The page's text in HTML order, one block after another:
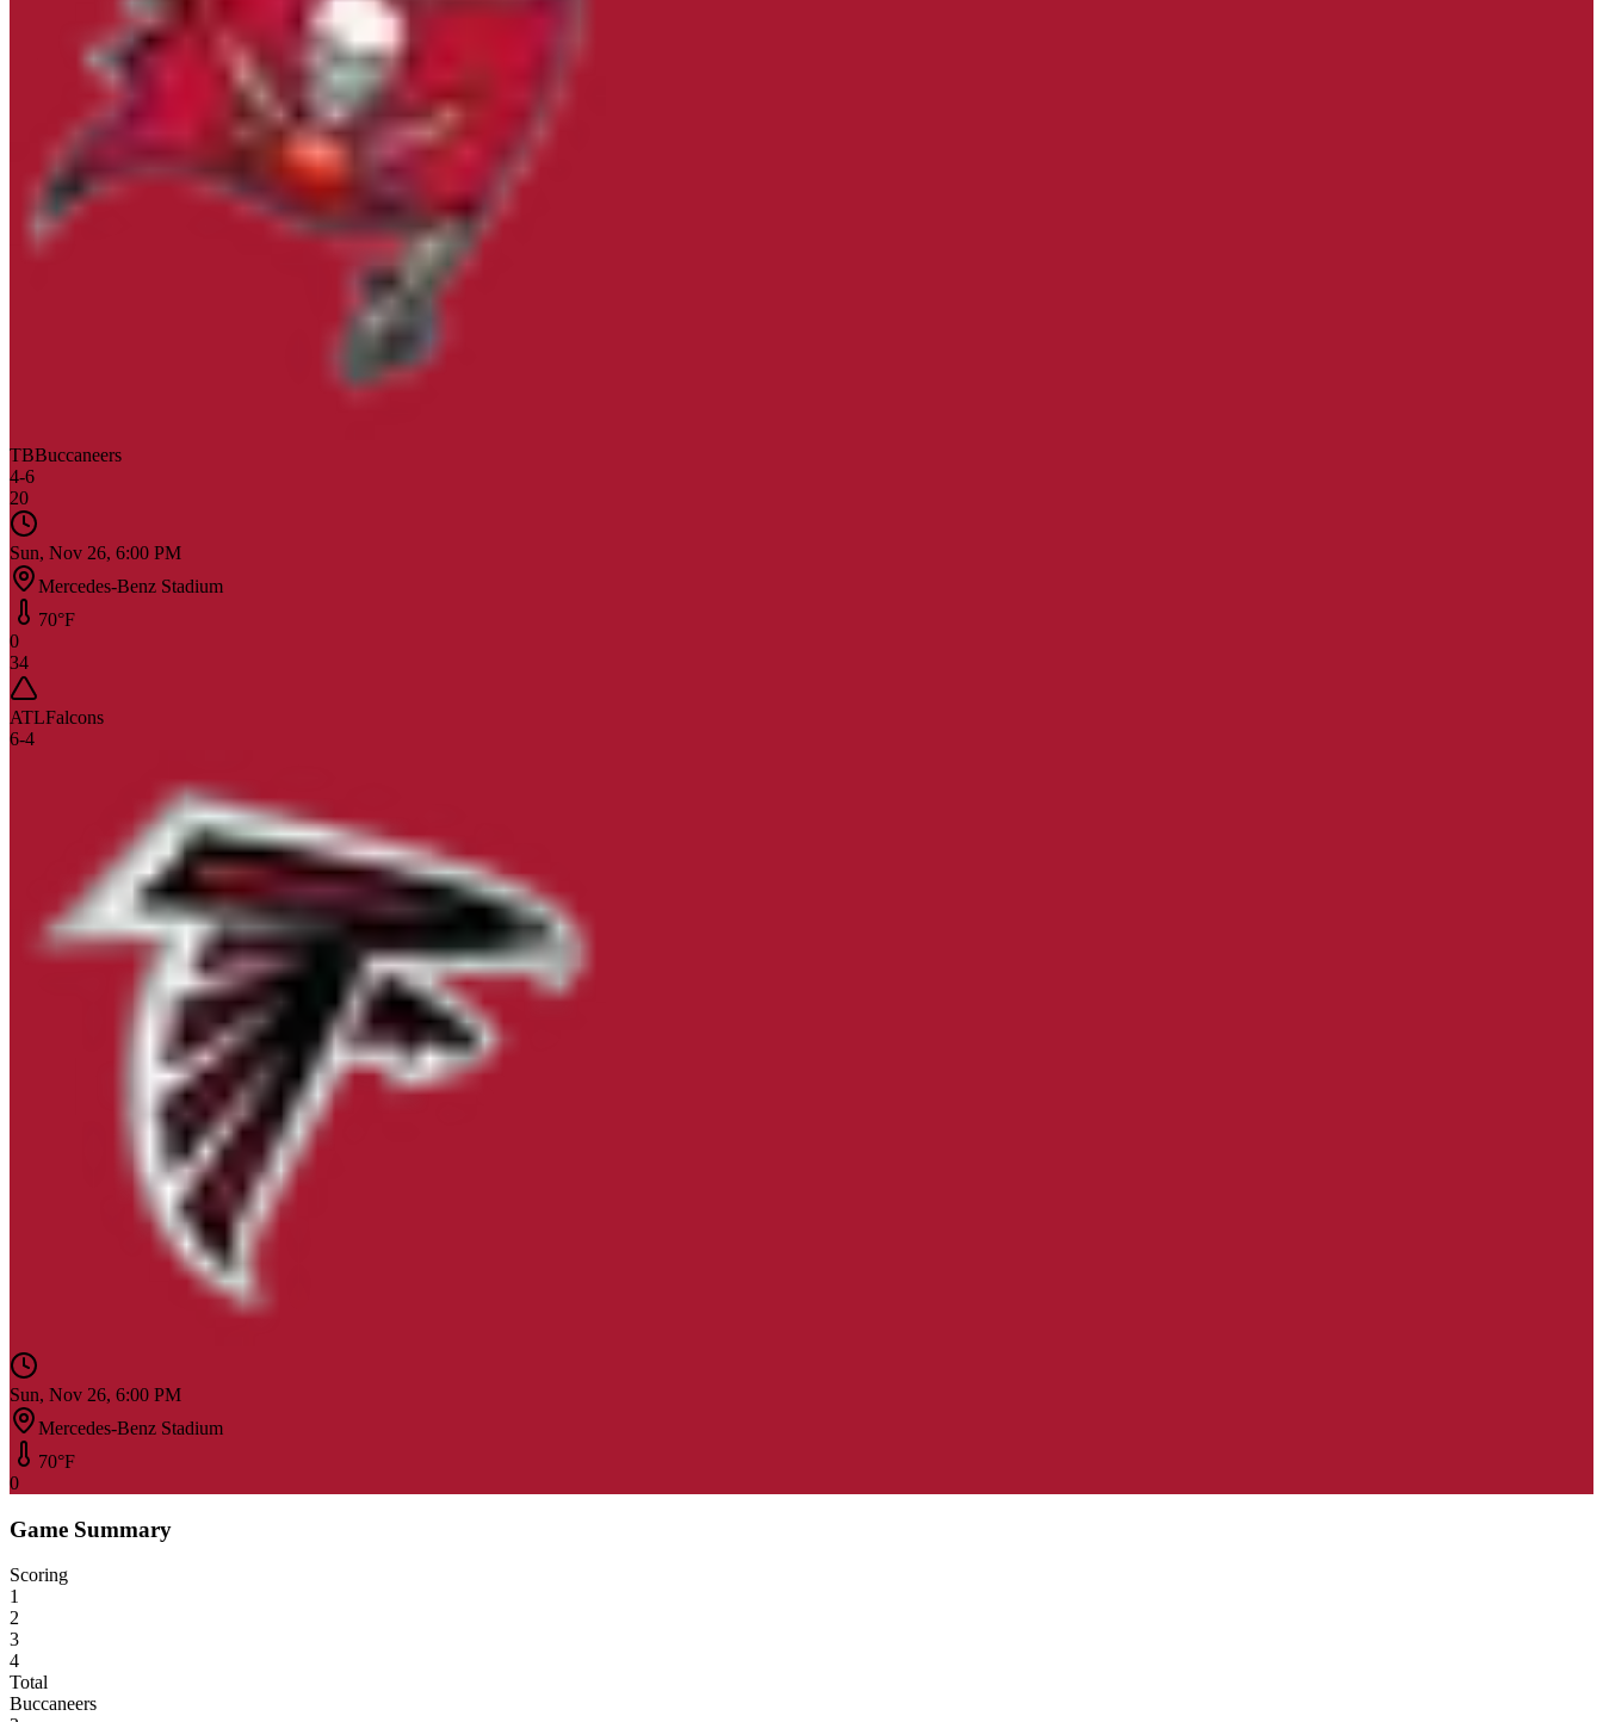
TBBuccaneers
4-6
20
Sun, Nov 26, 6:00 PM
Mercedes-Benz Stadium
70°F
0
34
ATLFalcons
6-4
Sun, Nov 26, 6:00 PM
Mercedes-Benz Stadium
70°F
0
Game Summary
Scoring
1
2
3
4
Total
Buccaneers